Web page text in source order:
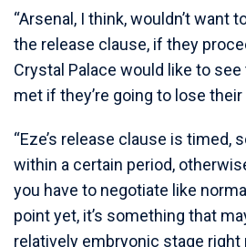
“Arsenal, I think, wouldn’t want
the release clause, if they
Crystal Palace would like to
met if they’re going to lose their
“Eze’s release clause is timed,
within a certain period,
you have to negotiate like
point yet, it’s something that
relatively embryonic stage right